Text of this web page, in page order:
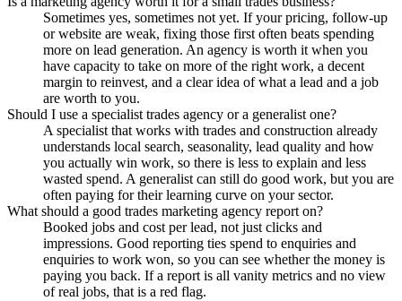
Sometimes yes, sometimes not yet. If your pricing, follow-up
or website are weak, fixing those first often beats spending
more on lead generation. An agency is worth it when you
have capacity to take on more of the right work, a decent
margin to reinvest, and a clear idea of what a lead and a job
are worth to you.
Should I use a specialist trades agency or a generalist one?
A specialist that works with trades and construction already
understands local search, seasonality, lead quality and how
you actually win work, so there is less to explain and less
wasted spend. A generalist can still do good work, but you are
often paying for their learning curve on your sector.
What should a good trades marketing agency report on?
Booked jobs and cost per lead, not just clicks and
impressions. Good reporting ties spend to enquiries and
enquiries to work won, so you can see whether the money is
paying you back. If a report is all vanity metrics and no view
of real jobs, that is a red flag.